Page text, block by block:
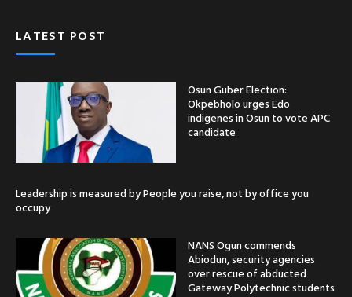
LATEST POST
Osun Guber Election:
Okpebholo urges Edo
indigenes in Osun to vote APC
candidate
Leadership is measured by People you raise, not by office you
occupy
NANS Ogun commends
Abiodun, security agencies
over rescue of abducted
Gateway Polytechnic students